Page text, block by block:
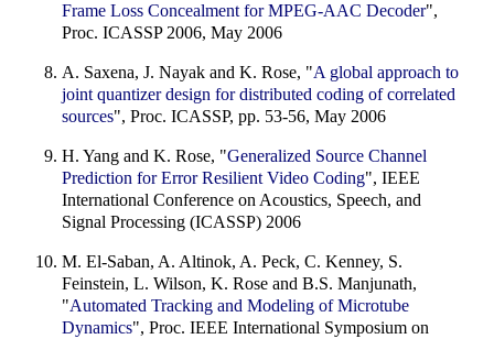
Frame Loss Concealment for MPEG-AAC Decoder",
Proc. ICASSP 2006, May 2006
A. Saxena, J. Nayak and K. Rose, "A global approach to
joint quantizer design for distributed coding of correlated
sources", Proc. ICASSP, pp. 53-56, May 2006
H. Yang and K. Rose, "Generalized Source Channel
Prediction for Error Resilient Video Coding", IEEE
International Conference on Acoustics, Speech, and
Signal Processing (ICASSP) 2006
M. El-Saban, A. Altinok, A. Peck, C. Kenney, S.
Feinstein, L. Wilson, K. Rose and B.S. Manjunath,
"Automated Tracking and Modeling of Microtube
Dynamics", Proc. IEEE International Symposium on